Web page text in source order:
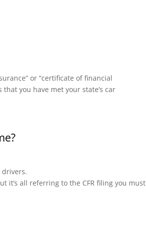
or “certificate of financial
you have met your state’s car
drivers.
it’s all referring to the CFR filing you must